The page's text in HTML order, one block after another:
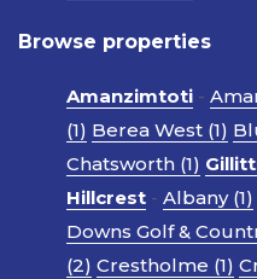
Browse properties
Amanzimtoti -
(1) Berea West (1)
Chatsworth (1)
Hillcrest - Albany (1)
Downs Golf &
(2) Crestholme (1)